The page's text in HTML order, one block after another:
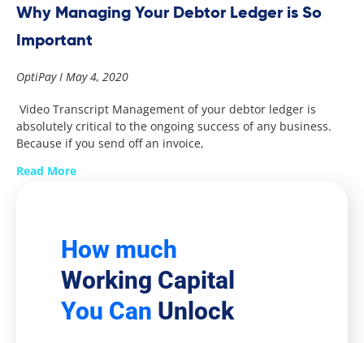
Why Managing Your Debtor Ledger is So
Important
OptiPay May 4, 2020
Video Transcript Management of your debtor ledger is
absolutely critical to the ongoing success of any business.
Because if you send off an invoice,
Read More
How much
Working Capital
You Can Unlock